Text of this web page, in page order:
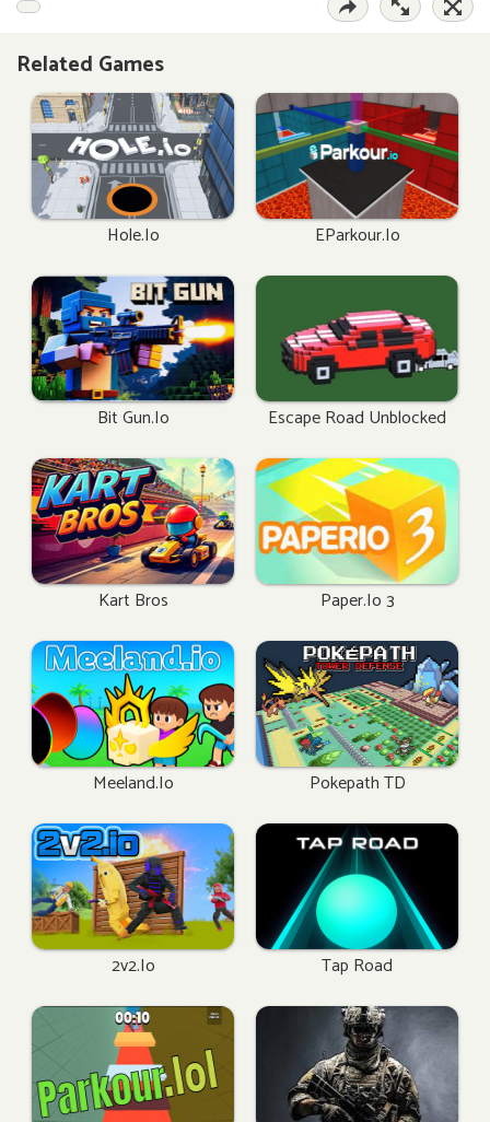
Related Games
Hole.io EParkour.io
Bit Gun.io Escape Road Unblocked
Kart Bros Paper.io 3
Meeland.io Pokepath TD
2v2.io Tap Road